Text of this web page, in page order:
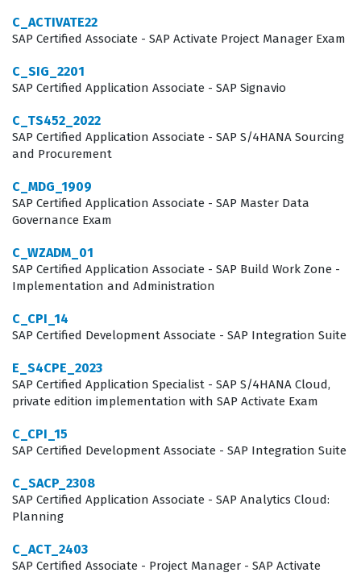
or technical implementers who work directly with clients
to optimize their sales processes. The demand for
these skills is driven by the increasing complexity of
modern sales cycles, where companies must manage
thousands of product variations, dynamic pricing
models, and intricate approval workflows. Employers
value this certification because it serves as a
standardized benchmark of competency, ensuring that
the individual can navigate the SAP CPQ interface,
implementation challenges. Furthermore, as businesses
continue to integrate their CPQ solutions with broader
end-to-end data flow becomes an essential skill set.
necessary expertise to contribute to these high-stakes
projects from day one, reducing the onboarding time
and risk associated with complex software
deployments.
What the C_C4H420_94 Exam
Covers
The C_C4H420_94 exam covers five primary domains
that are essential for any successful implementation
C_ACTIVATE22
SAP Certified Associate - SAP Activate Project Manager Exam
C_SIG_2201
SAP Certified Application Associate - SAP Signavio
C_TS452_2022
SAP Certified Application Associate - SAP S/4HANA Sourcing
and Procurement
C_MDG_1909
SAP Certified Application Associate - SAP Master Data
Governance Exam
C_WZADM_01
SAP Certified Application Associate - SAP Build Work Zone -
Implementation and Administration
C_CPI_14
SAP Certified Development Associate - SAP Integration Suite
E_S4CPE_2023
SAP Certified Application Specialist - SAP S/4HANA Cloud,
private edition implementation with SAP Activate Exam
C_CPI_15
SAP Certified Development Associate - SAP Integration Suite
C_SACP_2308
SAP Certified Application Associate - SAP Analytics Cloud:
Planning
C_ACT_2403
SAP Certified Associate - Project Manager - SAP Activate